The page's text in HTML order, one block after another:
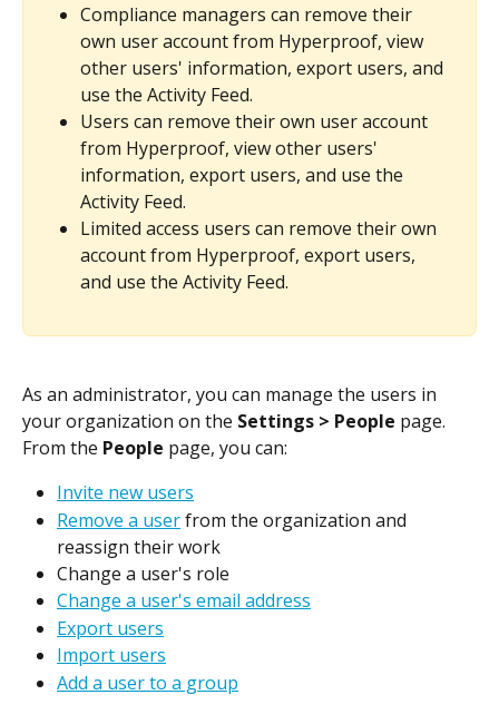
Compliance managers can remove their
own user account from Hyperproof, view
other users' information, export users, and
use the Activity Feed.
Users can remove their own user account
from Hyperproof, view other users'
information, export users, and use the
Activity Feed.
Limited access users can remove their own
account from Hyperproof, export users,
and use the Activity Feed.
As an administrator, you can manage the users in
your organization on the Settings > People page.
From the People page, you can:
Invite new users
Remove a user from the organization and
reassign their work
Change a user's role
Change a user's email address
Export users
Import users
Add a user to a group